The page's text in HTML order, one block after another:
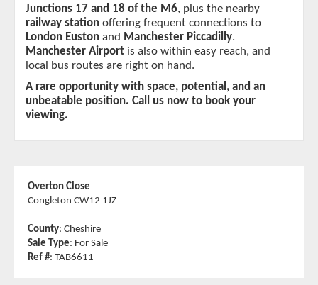
Junctions 17 and 18 of the M6
railway station
London Euston and Manchester Piccadilly
Manchester Airport is also within easy reach, and
local bus routes are right on hand.
A rare opportunity with space, potential, and an
unbeatable position. Call us now to book your
viewing.
Overton Close
Congleton CW12 1JZ
County: Cheshire
Sale Type: For Sale
Ref #: TAB6611